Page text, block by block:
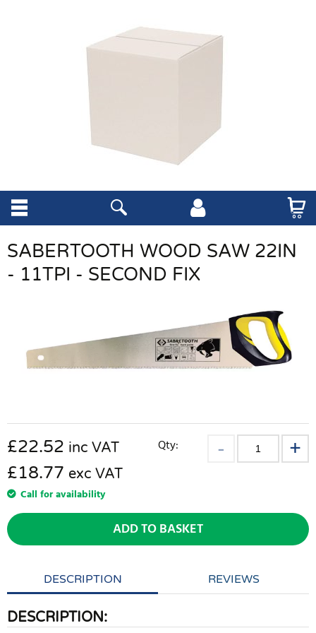
SABERTOOTH WOOD SAW 22IN
- 11TPI - SECOND FIX
£22.52 inc VAT
£18.77 exc VAT
Call for availability
Qty:
ADD TO BASKET
DESCRIPTION REVIEWS
DESCRIPTION: